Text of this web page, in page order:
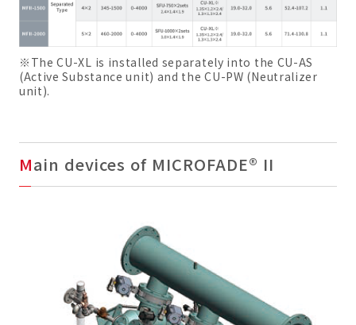
※The CU-XL is installed separately into the CU-AS
(Active Substance unit) and the CU-PW (Neutralizer
unit).
Main devices of MICROFADE® II